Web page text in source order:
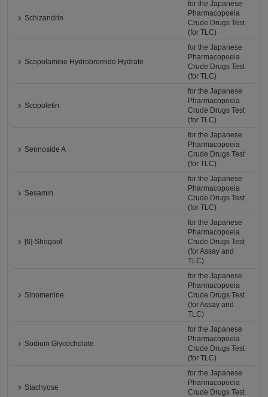
Schizandrin
for the Japanese
Pharmacopoeia
Crude Drugs Test
(for TLC)
Scopolamine Hydrobromide Hydrate
for the Japanese
Pharmacopoeia
Crude Drugs Test
(for TLC)
Scopoletin
for the Japanese
Pharmacopoeia
Crude Drugs Test
(for TLC)
Sennoside A
for the Japanese
Pharmacopoeia
Crude Drugs Test
(for TLC)
Sesamin
for the Japanese
Pharmacopoeia
Crude Drugs Test
(for TLC)
[6]-Shogaol
for the Japanese
Pharmacopoeia
Crude Drugs Test
(for Assay and
TLC)
Sinomenine
for the Japanese
Pharmacopoeia
Crude Drugs Test
(for Assay and
TLC)
Sodium Glycocholate
for the Japanese
Pharmacopoeia
Crude Drugs Test
(for TLC)
Stachyose
for the Japanese
Pharmacopoeia
Crude Drugs Test